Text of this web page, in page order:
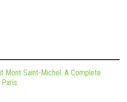
Mont Saint-Michel: A Complete